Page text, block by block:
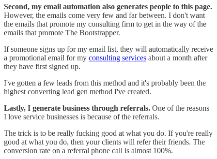
Second, my email automation also generates people to this page.
However, the emails come very few and far between. I don't want
the emails that promote my consulting firm to get in the way of the
emails that promote The Bootstrapper.
If someone signs up for my email list, they will automatically receive
a promotional email for my consulting services about a month after
they have first signed up.
I've gotten a few leads from this method and it's probably been the
highest converting lead gen method I've created.
Lastly, I generate business through referrals. One of the reasons
I love service businesses is because of the referrals.
The trick is to be really fucking good at what you do. If you're really
good at what you do, then your clients will refer their friends. The
conversion rate on a referral phone call is almost 100%.